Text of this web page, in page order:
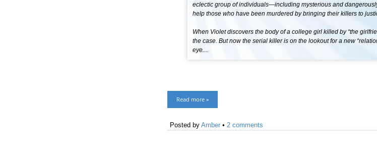
eclectic group of individuals—including mysterious and
help those who have been murdered by bringing their killers to
When Violet discovers the body of a college girl killed by “the
the case. But now the serial killer is on the lookout for a new
eye....
Read more »
Posted by Amber • 2 comments